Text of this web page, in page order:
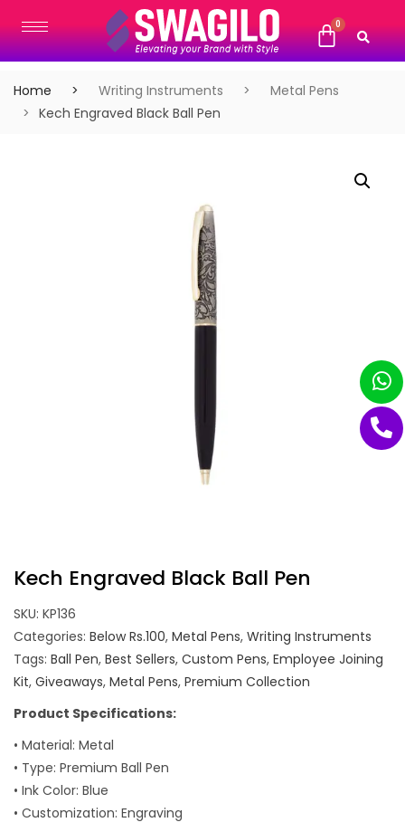
Home Writing Instruments
Metal Pens
Kech Engraved Black Ball Pen
Kech Engraved Black Ball Pen
SKU: KP136
Categories: Below Rs.100, Metal Pens, Writing Instruments
Tags: Ball Pen, Best Sellers, Custom Pens, Employee Joining
Kit, Giveaways, Metal Pens, Premium Collection
Product Specifications:
• Material: Metal
• Type: Premium Ball Pen
• Ink Color: Blue
• Customization: Engraving